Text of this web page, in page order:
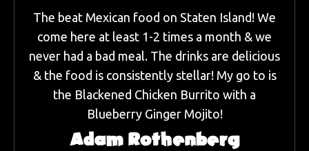
The beat Mexican food on Staten Island! We
come here at least 1-2 times a month & we
never had a bad meal. The drinks are delicious
& the food is consistently stellar! My go to is
the Blackened Chicken Burrito with a
Blueberry Ginger Mojito!
Adam Rothenberg